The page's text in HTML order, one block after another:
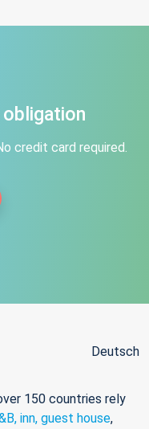
credit card required.
Deutsch
150 countries rely
inn, guest house,